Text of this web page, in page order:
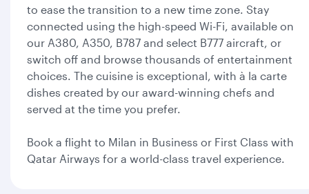
to ease the transition to a new time zone. Stay
connected using the high-speed Wi-Fi, available on
our A380, A350, B787 and select B777 aircraft, or
switch off and browse thousands of entertainment
choices. The cuisine is exceptional, with à la carte
dishes created by our award-winning chefs and
served at the time you prefer.
Book a flight to Milan in Business or First Class with
Qatar Airways for a world-class travel experience.